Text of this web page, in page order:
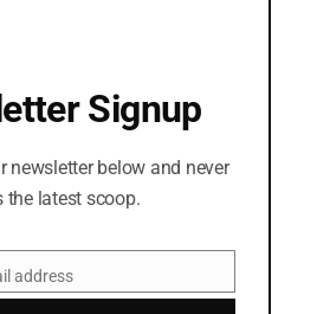
Signup
newsletter below and never
the latest scoop.
address